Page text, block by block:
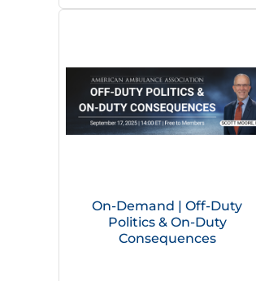
On-Demand | Off-Duty
Politics & On-Duty
Consequences